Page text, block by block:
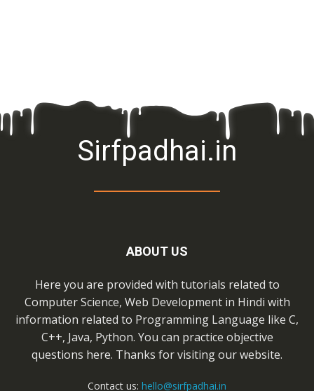
Sirfpadhai.in
ABOUT US
Here you are provided with tutorials related to
Computer Science, Web Development in Hindi with
information related to Programming Language like C,
C++, Java, Python. You can practice objective
questions here. Thanks for visiting our website.
Contact us: hello@sirfpadhai.in